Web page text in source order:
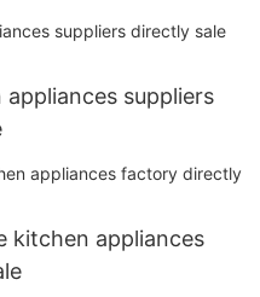
suppliers
kitchen appliances